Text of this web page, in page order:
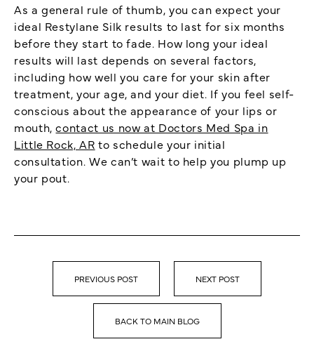
As a general rule of thumb, you can expect your
ideal Restylane Silk results to last for six months
before they start to fade. How long your ideal
results will last depends on several factors,
including how well you care for your skin after
treatment, your age, and your diet. If you feel self-
conscious about the appearance of your lips or
mouth,contact us now at Doctors Med Spa in
Little Rock, AR to schedule your initial
consultation. We can’t wait to help you plump up
your pout.
BACK TO MAIN BLOG
PREVIOUS POST NEXT POST